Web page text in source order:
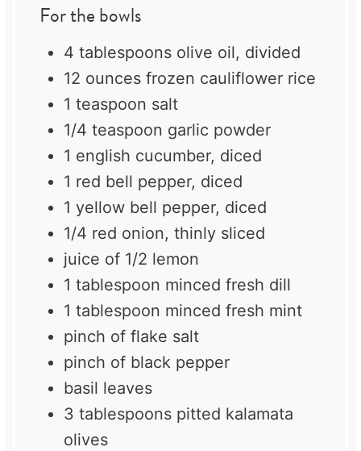
For the bowls
4 tablespoons olive oil, divided
12 ounces frozen cauliflower rice
1 teaspoon salt
1/4 teaspoon garlic powder
1 english cucumber, diced
1 red bell pepper, diced
1 yellow bell pepper, diced
1/4 red onion, thinly sliced
juice of 1/2 lemon
1 tablespoon minced fresh dill
1 tablespoon minced fresh mint
pinch of flake salt
pinch of black pepper
basil leaves
3 tablespoons pitted kalamata
olives